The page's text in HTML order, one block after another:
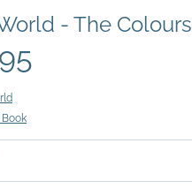
- The Colours
Book